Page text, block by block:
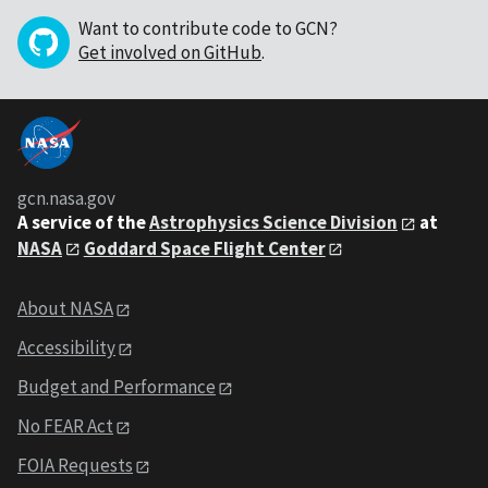
Want to contribute code to GCN?
Get involved on GitHub.
gcn.nasa.gov
A service of theAstrophysics Science Division
at
NASA
Goddard Space Flight Center
About NASA
Accessibility
Budget and Performance
No FEAR Act
FOIA Requests